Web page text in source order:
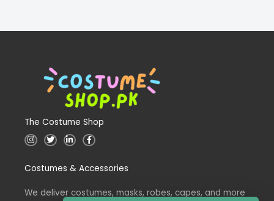
The Costume Shop
I
n
a
a
T
w
t
L
i
e
n
F
a
b
k
Costumes & Accessories
We deliver costumes, masks, robes, capes, and more